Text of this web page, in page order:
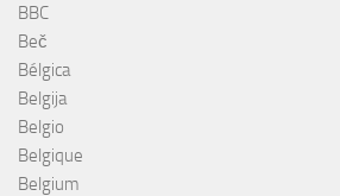
BBC
Beč
Bélgica
Belgija
Belgio
Belgique
Belgium